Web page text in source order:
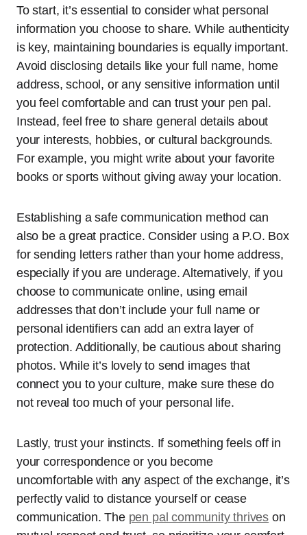
To start, it’s essential to consider what personal
information you choose to share. While authenticity
is key, maintaining boundaries is equally important.
Avoid disclosing details like your full name, home
address, school, or any sensitive information until
you feel comfortable and can trust your pen pal.
Instead, feel free to share general details about
your interests, hobbies, or cultural backgrounds.
For example, you might write about your favorite
books or sports without giving away your location.
Establishing a safe communication method can
also be a great practice. Consider using a P.O. Box
for sending letters rather than your home address,
especially if you are underage. Alternatively, if you
choose to communicate online, using email
addresses that don’t include your full name or
personal identifiers can add an extra layer of
protection. Additionally, be cautious about sharing
photos. While it’s lovely to send images that
connect you to your culture, make sure these do
not reveal too much of your personal life.
Lastly, trust your instincts. If something feels off in
your correspondence or you become
uncomfortable with any aspect of the exchange, it’s
perfectly valid to distance yourself or cease
communication. The pen pal community thrives on